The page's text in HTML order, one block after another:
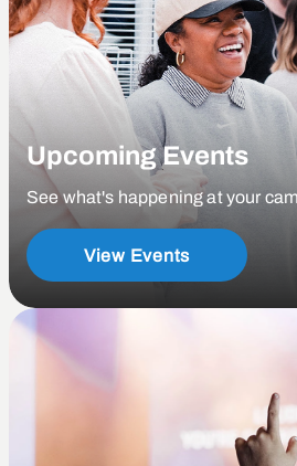
Upcoming Events
See what's happening at your
View Events